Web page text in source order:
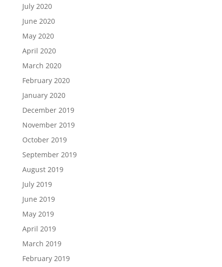
July 2020
June 2020
May 2020
April 2020
March 2020
February 2020
January 2020
December 2019
November 2019
October 2019
September 2019
August 2019
July 2019
June 2019
May 2019
April 2019
March 2019
February 2019